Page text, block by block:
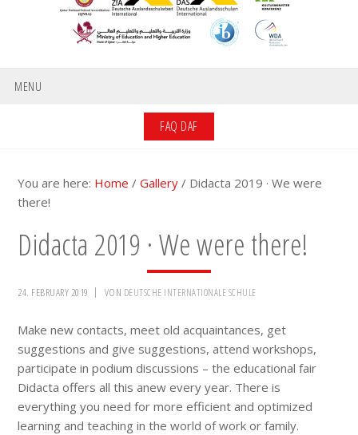
MENU
FAQ DAF
You are here: Home / Gallery / Didacta 2019 · We were
there!
Didacta 2019 · We were there!
24. FEBRUARY 2019 VON DEUTSCHE INTERNATIONALE SCHULE
Make new contacts, meet old acquaintances, get
suggestions and give suggestions, attend workshops,
participate in podium discussions – the educational fair
Didacta offers all this anew every year. There is
everything you need for more efficient and optimized
learning and teaching in the world of work or family.